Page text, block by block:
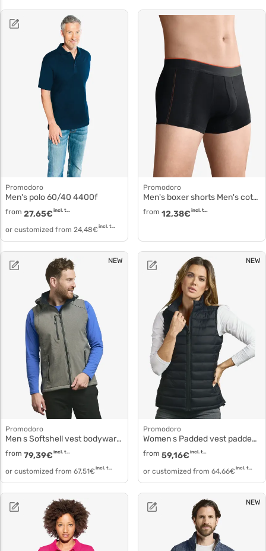
Promodoro
Men's polo 60/40 4400f
from 27,65€ incl. tax
or customized from 24,48€ incl. tax
Promodoro
Men's boxer shorts Men's cotton briefs 8001
from 12,38€ incl. tax
NEW
Promodoro
Men s Softshell vest bodywarmer 7840
from 79,39€ incl. tax
or customized from 67,51€ incl. tax
NEW
Promodoro
Women s Padded vest padded vest 7635
from 59,16€ incl. tax
or customized from 64,66€ incl. tax
NEW